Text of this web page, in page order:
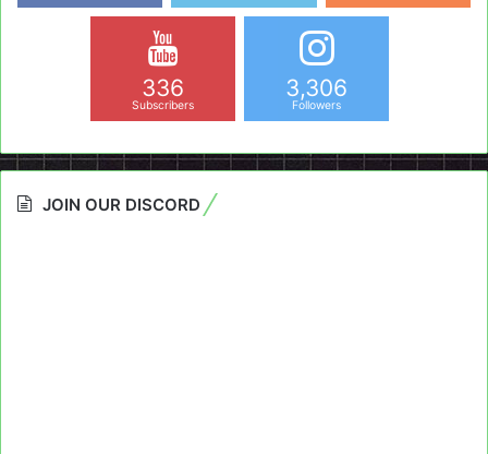
336
Subscribers
3,306
Followers
JOIN OUR DISCORD